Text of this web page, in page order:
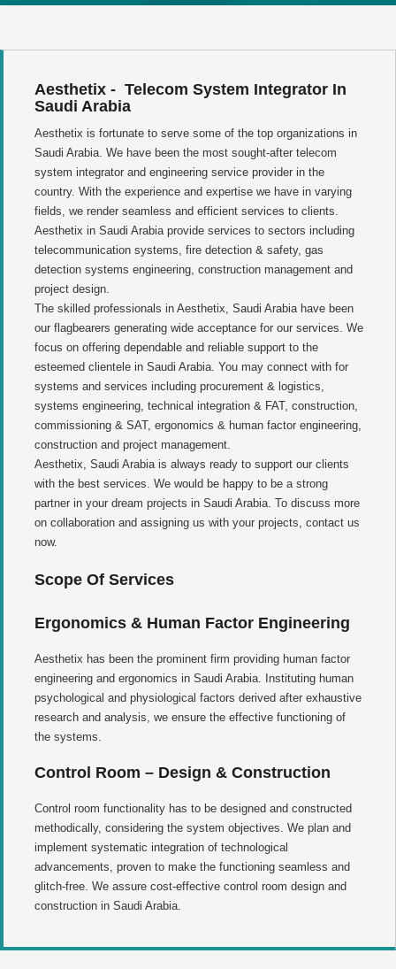
Aesthetix - Telecom System Integrator In
Saudi Arabia
Aesthetix is fortunate to serve some of the top organizations in
Saudi Arabia. We have been the most sought-after telecom
system integrator and engineering service provider in the
country. With the experience and expertise we have in varying
fields, we render seamless and efficient services to clients.
Aesthetix in Saudi Arabia provide services to sectors including
telecommunication systems, fire detection & safety, gas
detection systems engineering, construction management and
project design.
The skilled professionals in Aesthetix, Saudi Arabia have been
our flagbearers generating wide acceptance for our services. We
focus on offering dependable and reliable support to the
esteemed clientele in Saudi Arabia. You may connect with for
systems and services including procurement & logistics,
systems engineering, technical integration & FAT, construction,
commissioning & SAT, ergonomics & human factor engineering,
construction and project management.
Aesthetix, Saudi Arabia is always ready to support our clients
with the best services. We would be happy to be a strong
partner in your dream projects in Saudi Arabia. To discuss more
on collaboration and assigning us with your projects, contact us
now.
Scope Of Services
Ergonomics & Human Factor Engineering
Aesthetix has been the prominent firm providing human factor
engineering and ergonomics in Saudi Arabia. Instituting human
psychological and physiological factors derived after exhaustive
research and analysis, we ensure the effective functioning of
the systems.
Control Room – Design & Construction
Control room functionality has to be designed and constructed
methodically, considering the system objectives. We plan and
implement systematic integration of technological
advancements, proven to make the functioning seamless and
glitch-free. We assure cost-effective control room design and
construction in Saudi Arabia.